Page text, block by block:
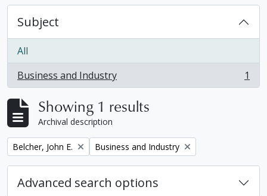
Subject
All
Business and Industry
, 1 results 1
Showing 1 results
Archival description
Remove filter:
Belcher, John E. Remove filter:
Business and Industry
Advanced search options